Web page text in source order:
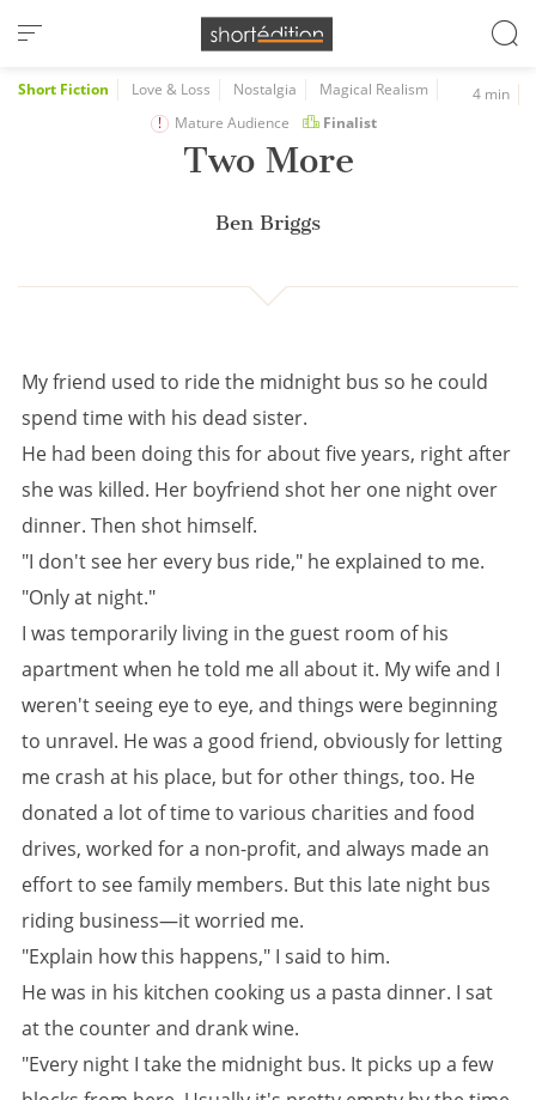
Cookies management panel
Short Fiction Love & Loss Nostalgia Magical Realism
4 min
Mature Audience
Finalist
Two More
Ben Briggs
My friend used to ride the midnight bus so he could
spend time with his dead sister.
He had been doing this for about five years, right after
she was killed. Her boyfriend shot her one night over
dinner. Then shot himself.
"I don't see her every bus ride," he explained to me.
"Only at night."
I was temporarily living in the guest room of his
apartment when he told me all about it. My wife and I
weren't seeing eye to eye, and things were beginning
to unravel. He was a good friend, obviously for letting
me crash at his place, but for other things, too. He
donated a lot of time to various charities and food
drives, worked for a non-profit, and always made an
effort to see family members. But this late night bus
riding business—it worried me.
"Explain how this happens," I said to him.
He was in his kitchen cooking us a pasta dinner. I sat
at the counter and drank wine.
"Every night I take the midnight bus. It picks up a few